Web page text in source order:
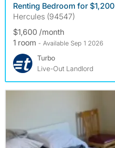
Renting Bedroom for $1,200
Hercules (94547)
$1,600 /month
1 room - Available Sep 1 2026
Turbo
Live-Out Landlord